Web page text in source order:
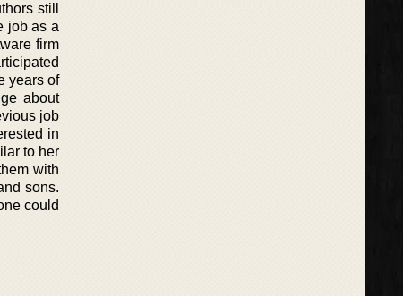
still
job as a
firm
years of
about
job
in
to her
with
sons.
could